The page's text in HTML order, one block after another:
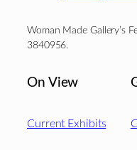
Woman Made Gallery’s
3840956.
On View
Current Exhibits